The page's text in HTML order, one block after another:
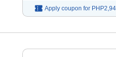
Apply coupon for